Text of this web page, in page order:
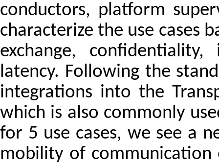
conductors, platform
characterize the use cases
exchange,
latency. Following the
integrations into the
which is also commonly
for 5 use cases, we see a
mobility of communication